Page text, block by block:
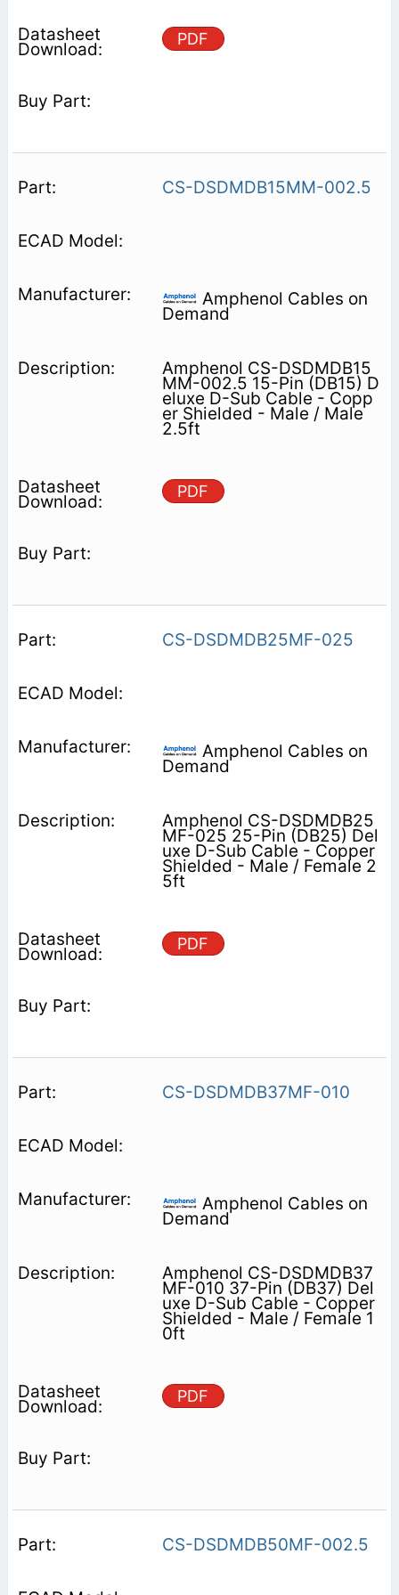
PDF
CS-DSDMDB15MM-002.5
Amphenol Cables on
Demand
Amphenol CS-DSDMDB15
MM-002.5 15-Pin (DB15) D
eluxe D-Sub Cable - Copp
er Shielded - Male / Male
2.5ft
PDF
CS-DSDMDB25MF-025
Amphenol Cables on
Demand
Amphenol CS-DSDMDB25
MF-025 25-Pin (DB25) Del
uxe D-Sub Cable - Copper
Shielded - Male / Female 2
5ft
PDF
CS-DSDMDB37MF-010
Amphenol Cables on
Demand
Amphenol CS-DSDMDB37
MF-010 37-Pin (DB37) Del
uxe D-Sub Cable - Copper
Shielded - Male / Female 1
0ft
PDF
CS-DSDMDB50MF-002.5